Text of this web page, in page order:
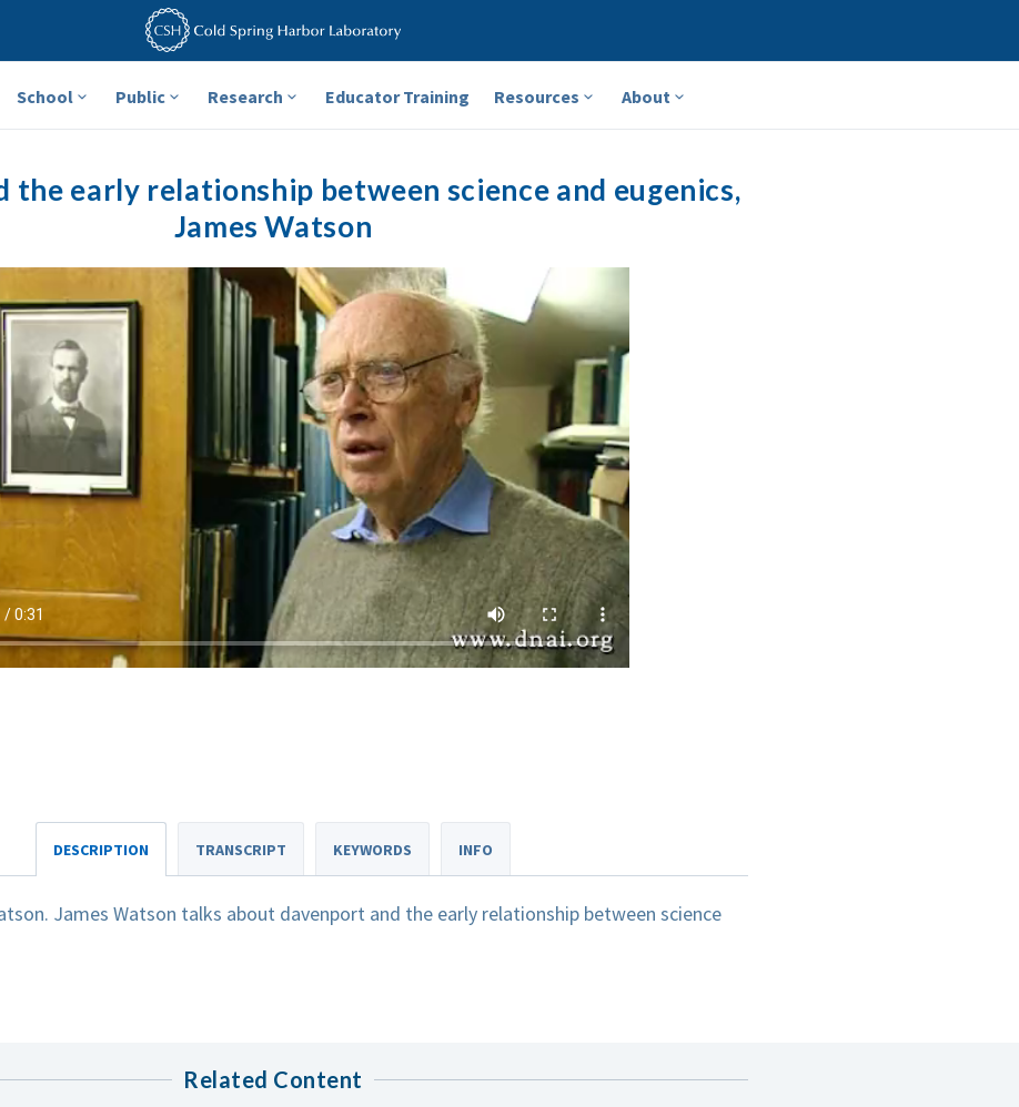
School Public Research Educator Training Resources About
the early relationship between science and eugenics,
James Watson
DESCRIPTION TRANSCRIPT KEYWORDS INFO
James Watson talks about davenport and the early relationship between science
Related Content